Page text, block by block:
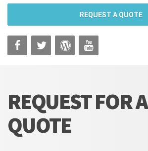
REQUEST A QUOTE
REQUEST FOR A
QUOTE